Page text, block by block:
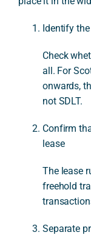
Identify
Check
all. For
onwards,
not SDLT.
Confirm
lease
The lease
freehold
Separate